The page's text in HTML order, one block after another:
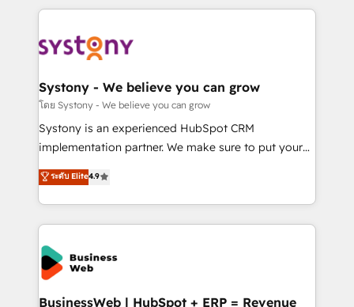
beyond spreadsheets into unified systems that
drive real business results.
HubSpot Elite Partner—trusted by companies across
Implementation & Migration Onboarding across all
Station, Freshdesk, Intercom, and more. Custom
objects, automations, and integrations built for
growth. 🚀 AI-Driven GTM Orchestration Unify
HubSpot with LinkedIn, WhatsApp, email, paid
Agent Development Deploy AI agents for
prospecting, follow-ups, service triage, and
onboarding in weeks Growth-Track: Unlock
advanced optimization & adoption 📍 São Paulo, BR
Systony - We believe you can grow
โดย Systony - We believe you can grow
Systony is an experienced HubSpot CRM
implementation partner. We make sure to put your
organization's needs and goals first and think along
with your organization. We are only satisfied once
you are too. Why Systony? - 20+ years of
experience with CRM, Marketing, Sales & Service
implementations - 500+ successful onboardings -
Own back-end developers - Complex data
migrations (e.g. Salesforce, MS Dynamics, Perfect
View, SuperOffice) - Custom integrations (e.g. MS
ระดับ Elite4.9
BusinessWeb | HubSpot + ERP = Revenue